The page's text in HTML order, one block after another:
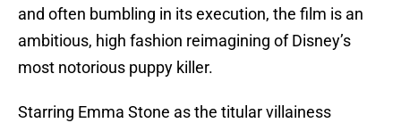
and often bumbling in its execution, the film is an
ambitious, high fashion reimagining of Disney’s
most notorious puppy killer.
Starring Emma Stone as the titular villainess